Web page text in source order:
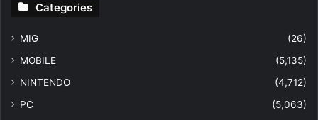
Categories
MIG
(26)
MOBILE
(5,135)
NINTENDO
(4,712)
PC
(5,063)